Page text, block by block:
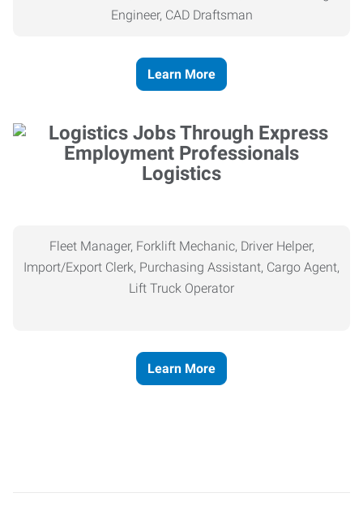
Engineer, CAD Draftsman
Learn More
Logistics
Fleet Manager, Forklift Mechanic, Driver Helper,
Import/Export Clerk, Purchasing Assistant, Cargo Agent,
Lift Truck Operator
Learn More